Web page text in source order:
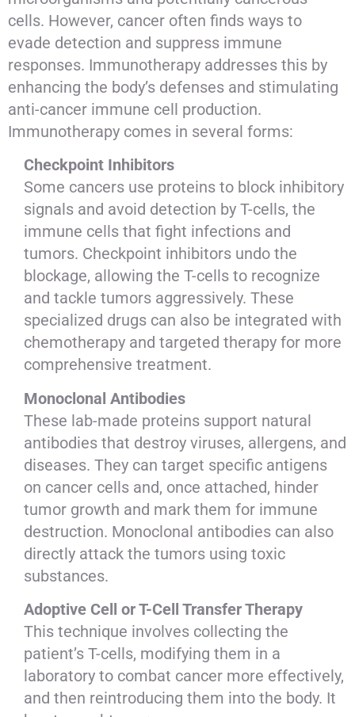
cells. However, cancer often finds ways to
evade detection and suppress immune
responses. Immunotherapy addresses this by
enhancing the body’s defenses and stimulating
anti-cancer immune cell production.
Immunotherapy comes in several forms:
Checkpoint Inhibitors
Some cancers use proteins to block inhibitory
signals and avoid detection by T-cells, the
immune cells that fight infections and
tumors. Checkpoint inhibitors undo the
blockage, allowing the T-cells to recognize
and tackle tumors aggressively. These
specialized drugs can also be integrated with
chemotherapy and targeted therapy for more
comprehensive treatment.
Monoclonal Antibodies
These lab-made proteins support natural
antibodies that destroy viruses, allergens, and
diseases. They can target specific antigens
on cancer cells and, once attached, hinder
tumor growth and mark them for immune
destruction. Monoclonal antibodies can also
directly attack the tumors using toxic
substances.
Adoptive Cell or T-Cell Transfer Therapy
This technique involves collecting the
patient’s T-cells, modifying them in a
laboratory to combat cancer more effectively,
and then reintroducing them into the body. It